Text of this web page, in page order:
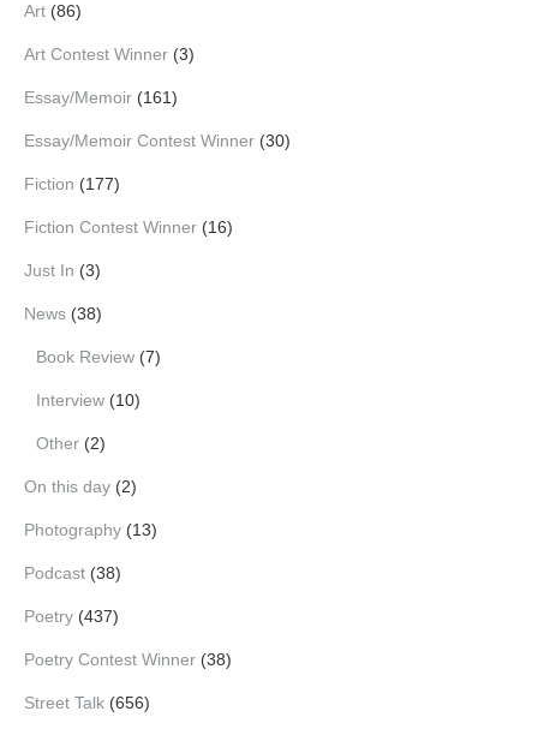
Art (86)
Art Contest Winner (3)
Essay/Memoir (161)
Essay/Memoir Contest Winner (30)
Fiction (177)
Fiction Contest Winner (16)
Just In (3)
News (38)
Book Review (7)
Interview (10)
Other (2)
On this day (2)
Photography (13)
Podcast (38)
Poetry (437)
Poetry Contest Winner (38)
Street Talk (656)